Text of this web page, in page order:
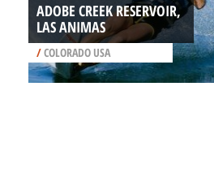
ADOBE CREEK RESERVOIR,
LAS ANIMAS
/COLORADO USA